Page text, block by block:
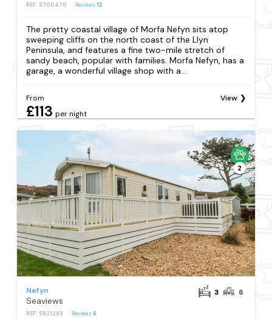
REF: S700470 Reviews12
The pretty coastal village of Morfa Nefyn sits atop
sweeping cliffs on the north coast of the Llyn
Peninsula, and features a fine two-mile stretch of
sandy beach, popular with families. Morfa Nefyn, has a
garage, a wonderful village shop with a...
From
£113 per night
View
2
Nefyn
Seaviews
REF: S821293 Reviews6
3 6